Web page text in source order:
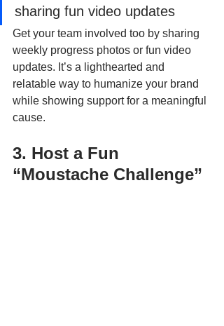
sharing fun video updates
Get your team involved too by sharing
weekly progress photos or fun video
updates. It’s a lighthearted and
relatable way to humanize your brand
while showing support for a meaningful
cause.
3. Host a Fun
“Moustache Challenge”